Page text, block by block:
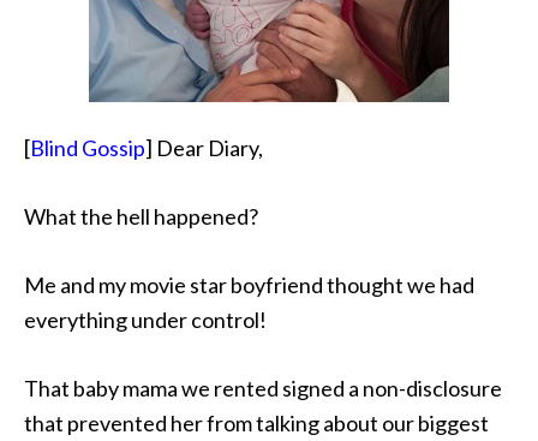
[Blind Gossip] Dear Diary,
What the hell happened?
Me and my movie starboyfriend thought we had
everything under control!
That baby mama we rented signed a non-disclosure
that prevented her from talking about our biggest